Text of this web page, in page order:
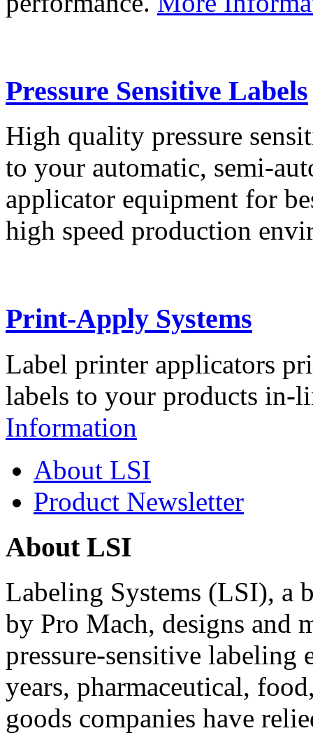
Pressure Sensitive Labels
High quality pressure
to your automatic, semi-
applicator equipment for
high speed production
Print-Apply Systems
Label printer applicators
labels to your products in-
Information
About LSI
Product Newsletter
About LSI
Labeling Systems (LSI), a
by Pro Mach, designs and
pressure-sensitive labeling
years, pharmaceutical,
goods companies have